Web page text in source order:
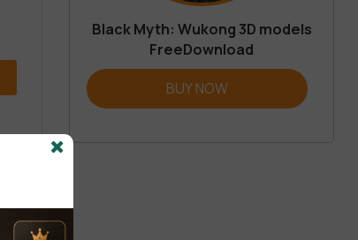
Black Myth: Wukong 3D models
FreeDownload
BUY NOW